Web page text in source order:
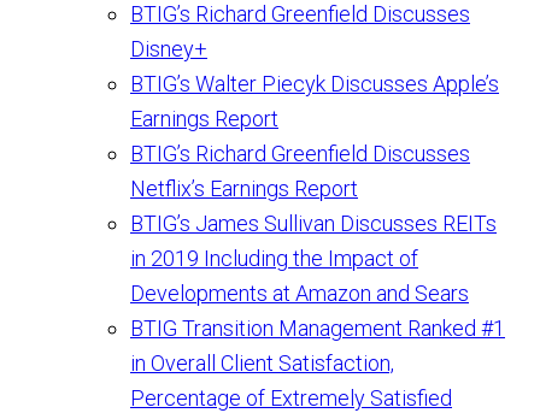
BTIG’s Richard Greenfield Discusses
Disney+
BTIG’s Walter Piecyk Discusses Apple’s
Earnings Report
BTIG’s Richard Greenfield Discusses
Netflix’s Earnings Report
BTIG’s James Sullivan Discusses REITs
in 2019 Including the Impact of
Developments at Amazon and Sears
BTIG Transition Management Ranked #1
in Overall Client Satisfaction,
Percentage of Extremely Satisfied